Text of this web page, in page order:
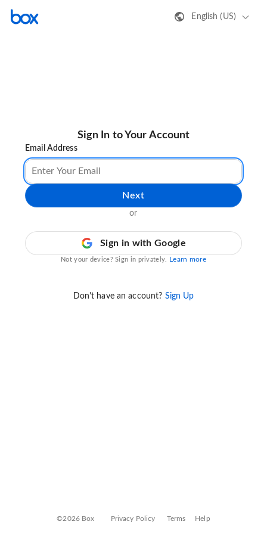
English (US)
Sign In to Your Account
Email Address
Next
or
Sign in with Google
Not your device? Sign in privately. Learn more
Don't have an account? Sign Up
©2026 Box Privacy Policy Terms Help